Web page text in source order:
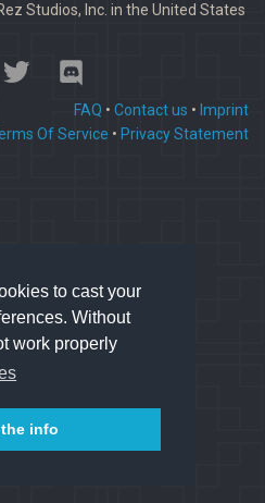
to cast your
Without
work properly
info
Studios, Inc. in the United States
FAQ • Contact us • Imprint
Of Service • Privacy Statement